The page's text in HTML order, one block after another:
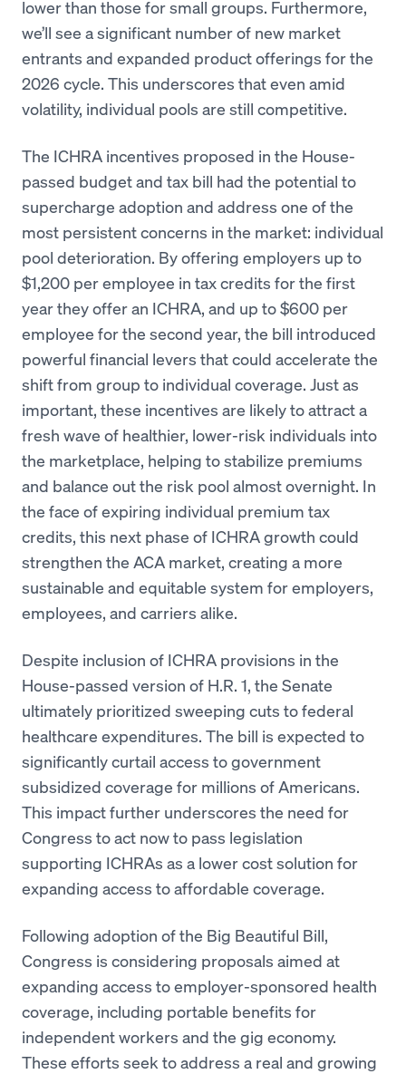
lower than those for small groups. Furthermore,
we’ll see a significant number of new market
entrants and expanded product offerings for the
2026 cycle. This underscores that even amid
volatility, individual pools are still competitive.
The ICHRA incentives proposed in the House-
passed budget and tax bill had the potential to
supercharge adoption and address one of the
most persistent concerns in the market: individual
pool deterioration. By offering employers up to
$1,200 per employee in tax credits for the first
year they offer an ICHRA, and up to $600 per
employee for the second year, the bill introduced
powerful financial levers that could accelerate the
shift from group to individual coverage. Just as
important, these incentives are likely to attract a
fresh wave of healthier, lower-risk individuals into
the marketplace, helping to stabilize premiums
and balance out the risk pool almost overnight. In
the face of expiring individual premium tax
credits, this next phase of ICHRA growth could
strengthen the ACA market, creating a more
sustainable and equitable system for employers,
employees, and carriers alike.
Despite inclusion of ICHRA provisions in the
House-passed version of H.R. 1, the Senate
ultimately prioritized sweeping cuts to federal
healthcare expenditures. The bill is expected to
significantly curtail access to government
subsidized coverage for millions of Americans.
This impact further underscores the need for
Congress to act now to pass legislation
supporting ICHRAs as a lower cost solution for
expanding access to affordable coverage.
Following adoption of the Big Beautiful Bill,
Congress is considering proposals aimed at
expanding access to employer-sponsored health
coverage, including portable benefits for
independent workers and the gig economy.
These efforts seek to address a real and growing